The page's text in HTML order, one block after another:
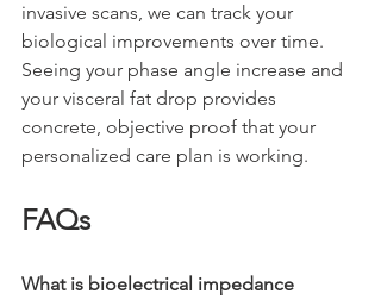
invasive scans, we can track your
biological improvements over time.
Seeing your phase angle increase and
your visceral fat drop provides
concrete, objective proof that your
personalized care plan is working.
FAQs
What is bioelectrical impedance